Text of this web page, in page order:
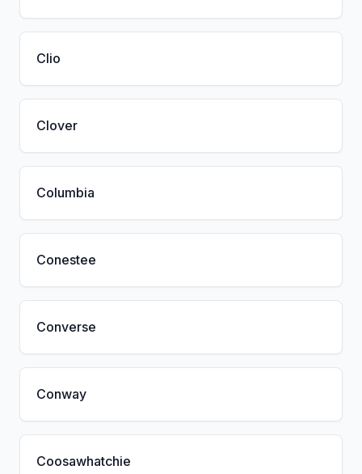
Clio
Clover
Columbia
Conestee
Converse
Conway
Coosawhatchie